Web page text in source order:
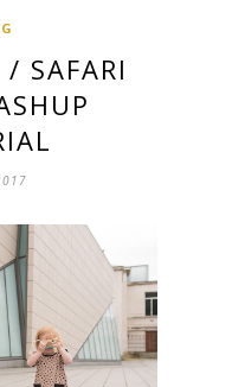
/ SAFARI